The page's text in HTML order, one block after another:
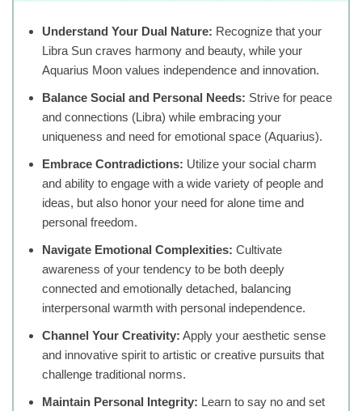
Understand Your Dual Nature: Recognize that your
Libra Sun craves harmony and beauty, while your
Aquarius Moon values independence and innovation.
Balance Social and Personal Needs: Strive for peace
and connections (Libra) while embracing your
uniqueness and need for emotional space (Aquarius).
Embrace Contradictions: Utilize your social charm
and ability to engage with a wide variety of people and
ideas, but also honor your need for alone time and
personal freedom.
Navigate Emotional Complexities: Cultivate
awareness of your tendency to be both deeply
connected and emotionally detached, balancing
interpersonal warmth with personal independence.
Channel Your Creativity: Apply your aesthetic sense
and innovative spirit to artistic or creative pursuits that
challenge traditional norms.
Maintain Personal Integrity: Learn to say no and set